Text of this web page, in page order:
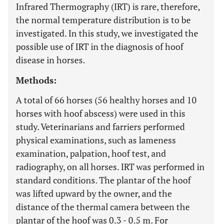
Infrared Thermography (IRT) is rare, therefore,
the normal temperature distribution is to be
investigated. In this study, we investigated the
possible use of IRT in the diagnosis of hoof
disease in horses.
Methods:
A total of 66 horses (56 healthy horses and 10
horses with hoof abscess) were used in this
study. Veterinarians and farriers performed
physical examinations, such as lameness
examination, palpation, hoof test, and
radiography, on all horses. IRT was performed in
standard conditions. The plantar of the hoof
was lifted upward by the owner, and the
distance of the thermal camera between the
plantar of the hoof was 0.3 - 0.5 m. For